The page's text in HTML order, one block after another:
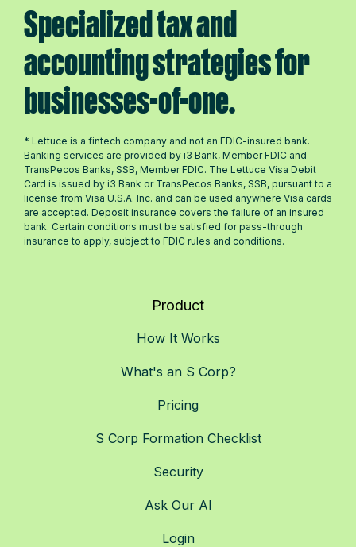
Specialized tax and
accounting strategies for
businesses-of-one.
* Lettuce is a fintech company and not an FDIC-insured bank.
Banking services are provided by i3 Bank, Member FDIC and
TransPecos Banks, SSB, Member FDIC. The Lettuce Visa Debit
Card is issued by i3 Bank or TransPecos Banks, SSB, pursuant to a
license from Visa U.S.A. Inc. and can be used anywhere Visa cards
are accepted. Deposit insurance covers the failure of an insured
bank. Certain conditions must be satisfied for pass-through
insurance to apply, subject to FDIC rules and conditions.
Product
How It Works
What's an S Corp?
Pricing
S Corp Formation Checklist
Security
Ask Our AI
Login